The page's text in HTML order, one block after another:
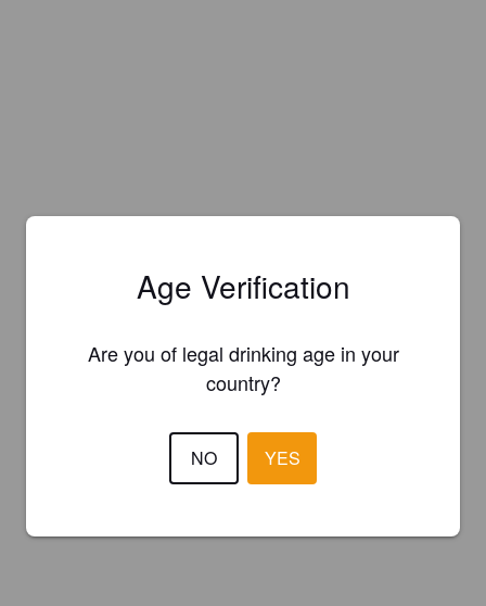
Age Verification
Are you of legal drinking age in your
country?
NO YES